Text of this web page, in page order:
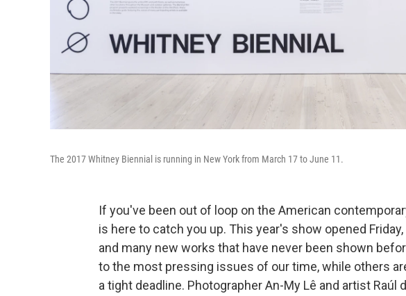
The 2017 Whitney Biennial is running in New York from March 17 to June 11.
If you've been out of loop on the American
is here to catch you up. This year's show opened
and many new works that have never been shown
to the most pressing issues of our time, while others
a tight deadline. Photographer An-My Lê and artist